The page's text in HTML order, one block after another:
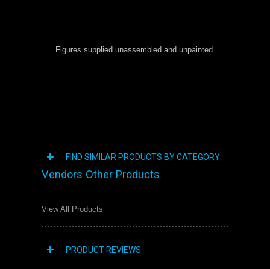
Figures supplied unassembled and unpainted.
FIND SIMILAR PRODUCTS BY CATEGORY
Vendors Other Products
View All Products
PRODUCT REVIEWS